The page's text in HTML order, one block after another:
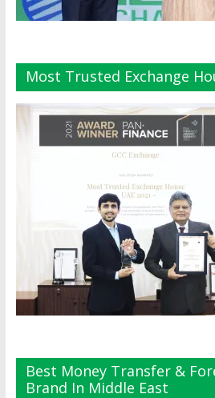
Most Trusted Exchange
Best Money Transfer &
Brand In Middle East